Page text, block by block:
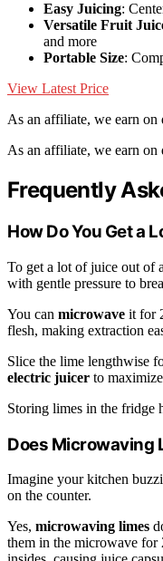
Easy Juicing:
Versatile Fruit
and more
Portable Size:
View Latest Price
As an affiliate, we earn on
As an affiliate, we earn on
Frequently
How Do You Get a
To get a lot of juice out of
with gentle pressure to
You can microwave it for
flesh, making extraction
Slice the lime lengthwise
electric juicer to
Storing limes in the fridge
Does Microwaving
Imagine your kitchen
on the counter.
Yes, microwaving limes
them in the microwave for